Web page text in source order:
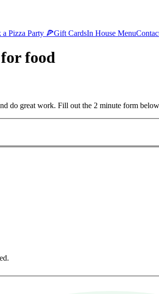
a Pizza Party 🍕Gift CardsIn House Menu
food
do great work. Fill out the 2 minute form